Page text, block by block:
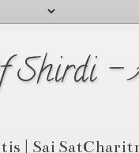
Shirdi -
| Sai